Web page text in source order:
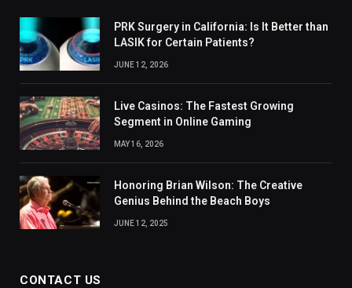
PRK Surgery in California: Is It Better than
LASIK for Certain Patients?
JUNE 12, 2026
Live Casinos: The Fastest Growing
Segment in Online Gaming
MAY 16, 2026
Honoring Brian Wilson: The Creative
Genius Behind the Beach Boys
JUNE 12, 2025
CONTACT US